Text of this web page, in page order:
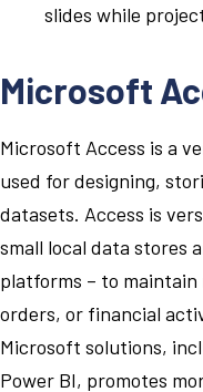
slides while
Microsoft
Microsoft Access is a
used for designing,
datasets. Access is
small local data stores
platforms – to
orders, or financial
Microsoft solutions,
Power BI, promotes